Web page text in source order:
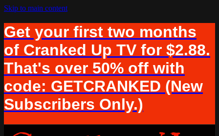
Skip to main content
Get your first two months
of Cranked Up TV for $2.88.
That's over 50% off with
code: GETCRANKED (New
Subscribers Only.)